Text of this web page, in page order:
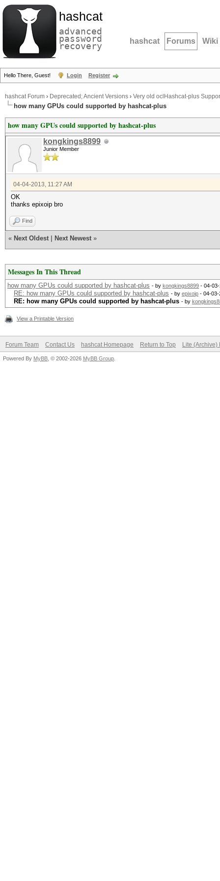
hashcat
advanced
password
recovery hashcat Forums Wiki
Hello There, Guest! Login Register
hashcat Forum › Deprecated; Ancient Versions › Very old oclHashcat-plus
how many GPUs could supported by hashcat-plus
how many GPUs could supported by hashcat-plus
kongkings8899
Junior Member
04-04-2013, 11:27 AM
OK
thanks epixoip bro
Find
« Next Oldest Next Newest »
Messages In This Thread
how many GPUs could supported by hashcat-plus - by kongkings8899 - 04-03-
RE: how many GPUs could supported by hashcat-plus - by epixoip - 04-03-
RE: how many GPUs could supported by hashcat-plus - by
View a Printable Version
Forum Team Contact Us hashcat Homepage Return to Top Lite (Archive)
Powered By MyBB , © 2002-2026 MyBB Group